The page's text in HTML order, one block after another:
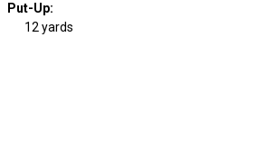
Put-Up:
12 yards